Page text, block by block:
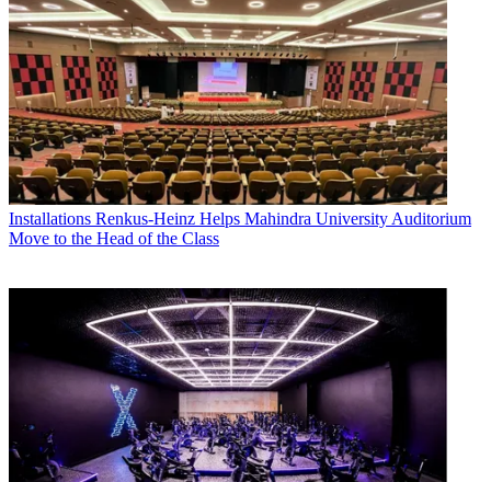
Installations Renkus-Heinz Helps Mahindra University Auditorium
Move to the Head of the Class